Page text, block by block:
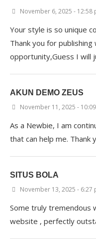
November 6, 2025 - 12:58
Your style is so unique
Thank you for
opportunity,Guess I will
AKUN DEMO ZEUS
November 11, 2025 -
As a Newbie, I am
that can help me. Thank
SITUS BOLA
November 13, 2025 - 6:27
Some truly tremendous
website , perfectly